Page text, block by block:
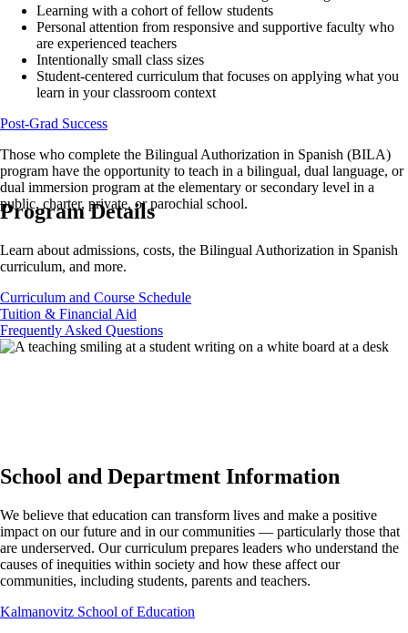
Learning with a cohort of fellow students
Personal attention from responsive and supportive faculty who
are experienced teachers
Intentionally small class sizes
Student-centered curriculum that focuses on applying what you
learn in your classroom context
Post-Grad Success
Those who complete the Bilingual Authorization in Spanish (BILA)
program have the opportunity to teach in a bilingual, dual language, or
dual immersion program at the elementary or secondary level in a
public, charter, private, or parochial school.
Program Details
Learn about admissions, costs, the Bilingual Authorization in Spanish
curriculum, and more.
Curriculum and Course Schedule
Tuition & Financial Aid
Frequently Asked Questions
School and Department Information
We believe that education can transform lives and make a positive
impact on our future and in our communities — particularly those that
are underserved. Our curriculum prepares leaders who understand the
causes of inequities within society and how these affect our
communities, including students, parents and teachers.
Kalmanovitz School of Education